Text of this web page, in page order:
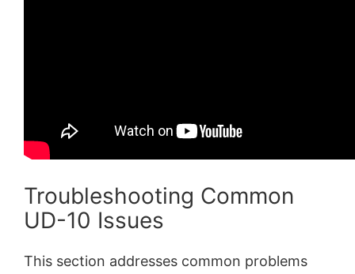
Troubleshooting Common
UD-10 Issues
This section addresses common problems